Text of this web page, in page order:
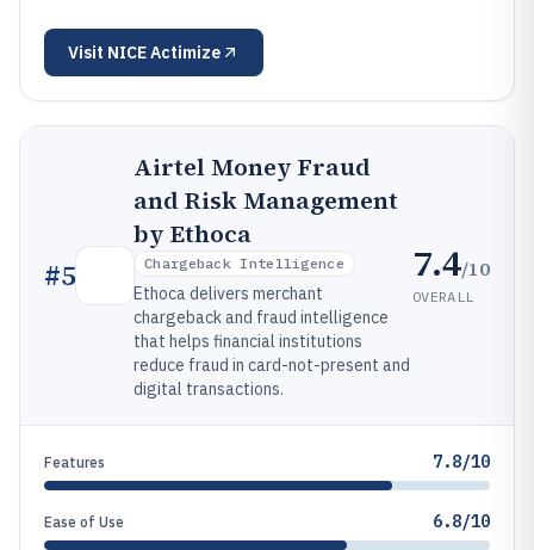
Visit NICE Actimize
#5
Airtel Money Fraud
and Risk Management
by Ethoca
Chargeback Intelligence
Ethoca delivers merchant
chargeback and fraud intelligence
that helps financial institutions
reduce fraud in card-not-present and
digital transactions.
7.4/10
OVERALL
Features 7.8/10
Ease of Use 6.8/10